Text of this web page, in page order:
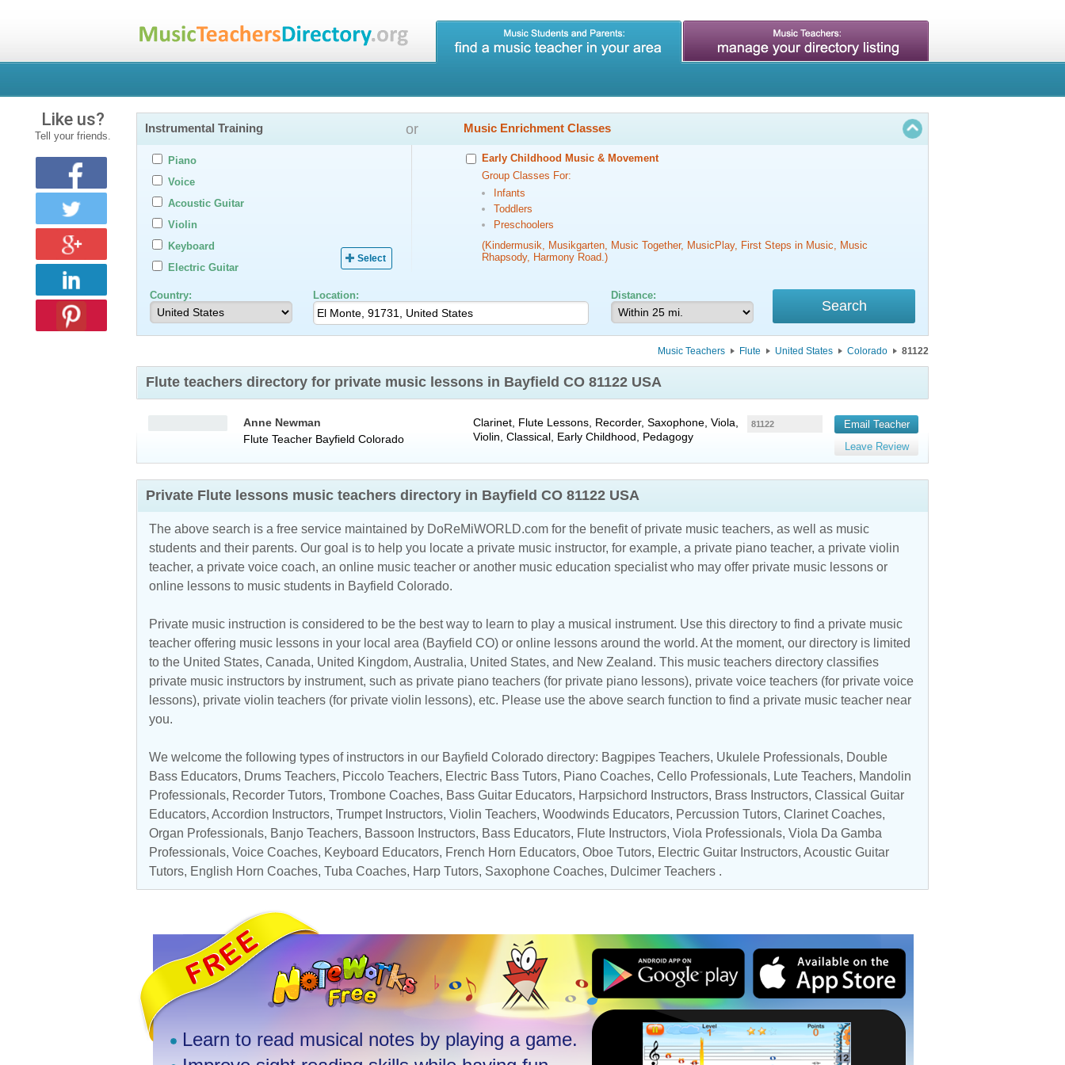
Instrumental Training
Piano
Voice
Acoustic Guitar
Violin
Keyboard
Electric Guitar
Select
or Music Enrichment Classes
Early Childhood Music & Movement
Group Classes For:
Infants
Toddlers
Preschoolers
(Kindermusik, Musikgarten, Music Together, MusicPlay, First Steps in Music, Music
Rhapsody, Harmony Road.)
Country: Location: Distance:
Music Teachers Flute United States Colorado 81122
Flute teachers directory for private music lessons in Bayfield CO 81122 USA
Anne Newman
Flute Teacher Bayfield Colorado
Clarinet, Flute Lessons, Recorder, Saxophone, Viola,
Violin, Classical, Early Childhood, Pedagogy
81122
Email Teacher
Leave Review
Private Flute lessons music teachers directory in Bayfield CO 81122 USA
The above search is a free service maintained by DoReMiWORLD.com for the benefit of private music teachers, as well as music
students and their parents. Our goal is to help you locate a private music instructor, for example, a private piano teacher, a private violin
teacher, a private voice coach, an online music teacher or another music education specialist who may offer private music lessons or
online lessons to music students in Bayfield Colorado.
Private music instruction is considered to be the best way to learn to play a musical instrument. Use this directory to find a private music
teacher offering music lessons in your local area (Bayfield CO) or online lessons around the world. At the moment, our directory is limited
to the United States, Canada, United Kingdom, Australia, United States, and New Zealand. This music teachers directory classifies
private music instructors by instrument, such as private piano teachers (for private piano lessons), private voice teachers (for private voice
lessons), private violin teachers (for private violin lessons), etc. Please use the above search function to find a private music teacher near
you.
We welcome the following types of instructors in our Bayfield Colorado directory: Bagpipes Teachers, Ukulele Professionals, Double
Bass Educators, Drums Teachers, Piccolo Teachers, Electric Bass Tutors, Piano Coaches, Cello Professionals, Lute Teachers, Mandolin
Professionals, Recorder Tutors, Trombone Coaches, Bass Guitar Educators, Harpsichord Instructors, Brass Instructors, Classical Guitar
Educators, Accordion Instructors, Trumpet Instructors, Violin Teachers, Woodwinds Educators, Percussion Tutors, Clarinet Coaches,
Organ Professionals, Banjo Teachers, Bassoon Instructors, Bass Educators, Flute Instructors, Viola Professionals, Viola Da Gamba
Professionals, Voice Coaches, Keyboard Educators, French Horn Educators, Oboe Tutors, Electric Guitar Instructors, Acoustic Guitar
Tutors, English Horn Coaches, Tuba Coaches, Harp Tutors, Saxophone Coaches, Dulcimer Teachers .
Like us?
Tell your friends.
Learn to read musical notes by playing a game.